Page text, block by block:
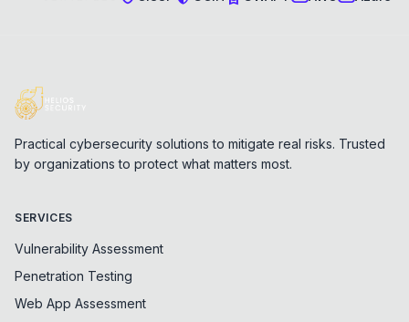
Practical cybersecurity solutions to mitigate real risks. Trusted
by organizations to protect what matters most.
SERVICES
Vulnerability Assessment
Penetration Testing
Web App Assessment